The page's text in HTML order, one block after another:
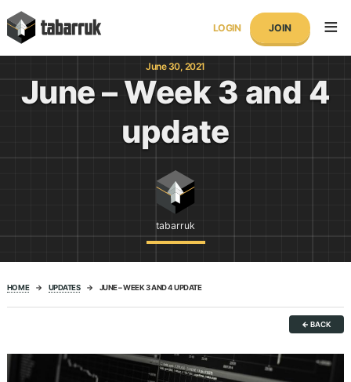
to
content
tabarruk
LOGIN JOIN
June – Week 3 and 4
update
tabarruk
June 30, 2021
HOME → UPDATES → JUNE – WEEK 3 AND 4 UPDATE
← BACK